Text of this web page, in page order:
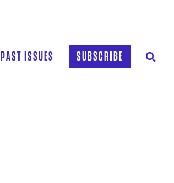
PAST ISSUES SUBSCRIBE